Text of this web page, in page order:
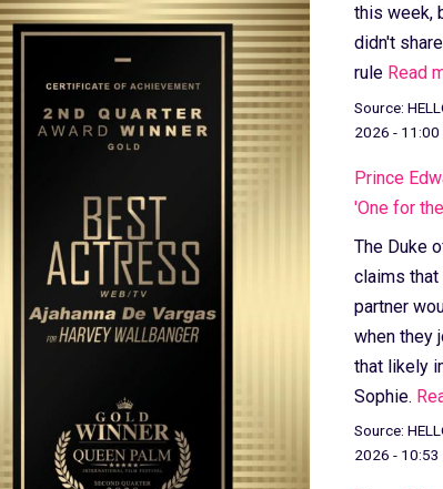
this week,
didn't
rule Read
Source:
2026 - 11:00
Prince
'One for
The Duke
claims
partner
when they
that likely
Sophie.
Source:
2026 - 10:53